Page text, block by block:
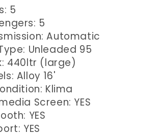
5
5
Automatic
Unleaded 95
440ltr (large)
Alloy 16'
Klima
Screen: YES
YES
YES